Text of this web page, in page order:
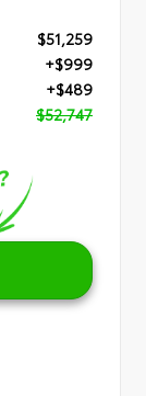
$51,259
+$999
+$489
$52,747